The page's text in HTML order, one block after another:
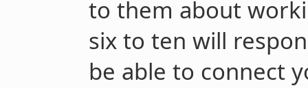
to them about
six to ten will
be able to connect